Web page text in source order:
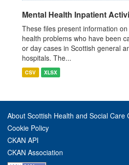
Mental Health Inpatient
These files present information
health problems who have been
or day cases in Scottish general
hospitals. The...
CSV XLSX
About Scottish Health and Social Care
Cookie Policy
CKAN API
CKAN Association